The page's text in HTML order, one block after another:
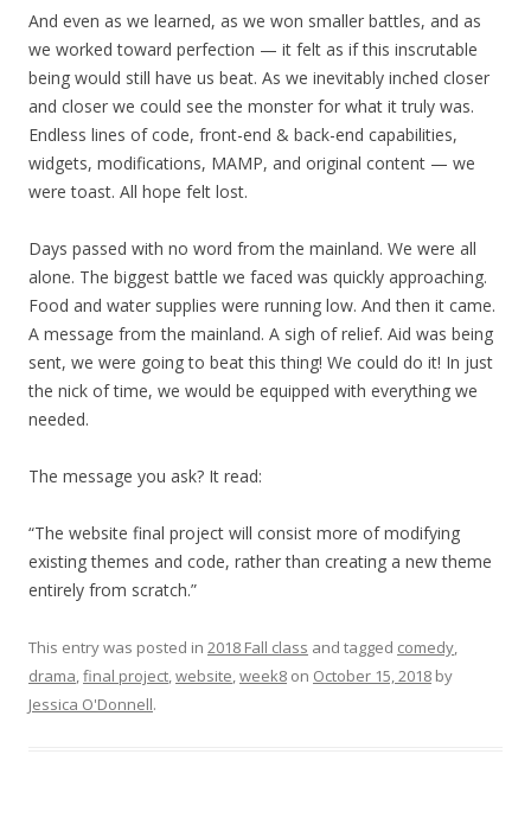
And even as we learned, as we won smaller battles, and as
we worked toward perfection — it felt as if this inscrutable
being would still have us beat. As we inevitably inched closer
and closer we could see the monster for what it truly was.
Endless lines of code, front-end & back-end capabilities,
widgets, modifications, MAMP, and original content — we
were toast. All hope felt lost.
Days passed with no word from the mainland. We were all
alone. The biggest battle we faced was quickly approaching.
Food and water supplies were running low. And then it came.
A message from the mainland. A sigh of relief. Aid was being
sent, we were going to beat this thing! We could do it! In just
the nick of time, we would be equipped with everything we
needed.
The message you ask? It read:
“The website final project will consist more of modifying
existing themes and code, rather than creating a new theme
entirely from scratch.”
This entry was posted in 2018 Fall class and tagged comedy,
drama,final project,website,week8 on October 15, 2018 by
Jessica O'Donnell.